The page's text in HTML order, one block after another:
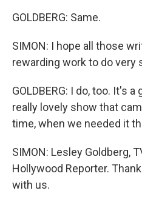
GOLDBERG: Same.
SIMON: I hope all those
rewarding work to do very
GOLDBERG: I do, too. It's
really lovely show that
time, when we needed it
SIMON: Lesley Goldberg,
Hollywood Reporter.
with us.